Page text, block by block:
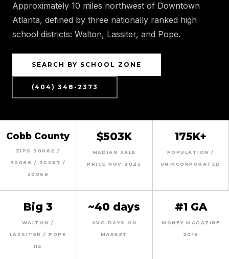
Approximately 10 miles northwest of Downtown
Atlanta, defined by three nationally ranked high
school districts: Walton, Lassiter, and Pope.
SEARCH BY SCHOOL ZONE
(404) 348-2373
Cobb County
ZIPS 30062 /
30066 / 30067 /
30068
$503K
MEDIAN SALE
PRICE NOV 2025
175K+
POPULATION /
UNINCORPORATED
Big 3
WALTON /
LASSITER / POPE
HS
~40 days
AVG DAYS ON
MARKET
#1 GA
MONEY MAGAZINE
2016